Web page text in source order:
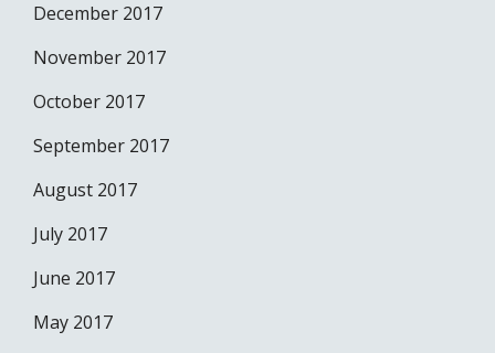
December 2017
November 2017
October 2017
September 2017
August 2017
July 2017
June 2017
May 2017